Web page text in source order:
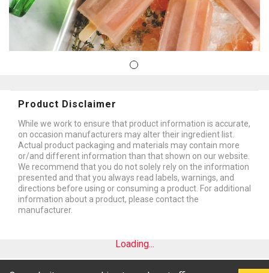
Product Disclaimer
While we work to ensure that product information is accurate,
on occasion manufacturers may alter their ingredient list.
Actual product packaging and materials may contain more
or/and different information than that shown on our website.
We recommend that you do not solely rely on the information
presented and that you always read labels, warnings, and
directions before using or consuming a product. For additional
information about a product, please contact the
manufacturer.
Loading...